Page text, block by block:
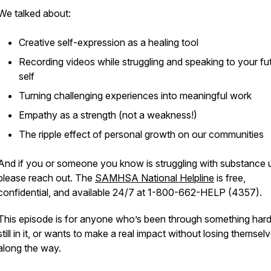
talked about:
Creative self-expression as a healing tool
Recording videos while struggling and speaking to your
self
Turning challenging experiences into meaningful work
Empathy as a strength (not a weakness!)
The ripple effect of personal growth on our communities
if you or someone you know is struggling with substance
reach out. The SAMHSA National Helpline is free,
and available 24/7 at 1-800-662-HELP (4357).
episode is for anyone who’s been through something
in it, or wants to make a real impact without losing
the way.